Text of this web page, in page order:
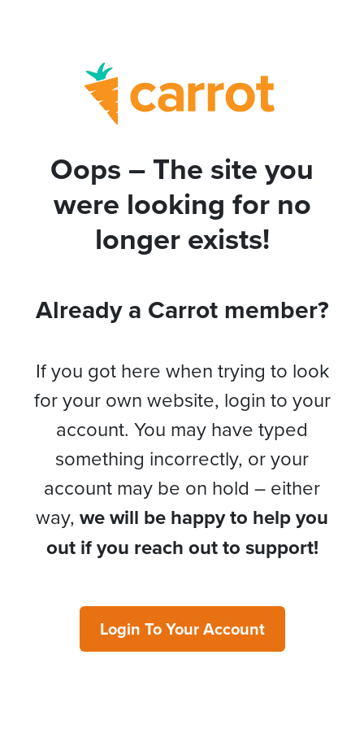
Oops – The site you
were looking for no
longer exists!
Already a Carrot member?
If you got here when trying to look
for your own website, login to your
account. You may have typed
something incorrectly, or your
account may be on hold – either
way, we will be happy to help you
out if you reach out to support!
Login To Your Account